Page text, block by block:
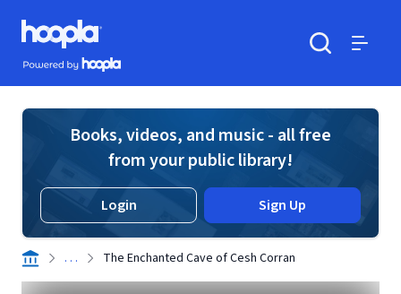
Skip to main content
Hoopla logo
Powered by Hoopla
Books, videos, and music - all free
from your public library!
Login Sign Up
. . . The Enchanted Cave of Cesh Corran